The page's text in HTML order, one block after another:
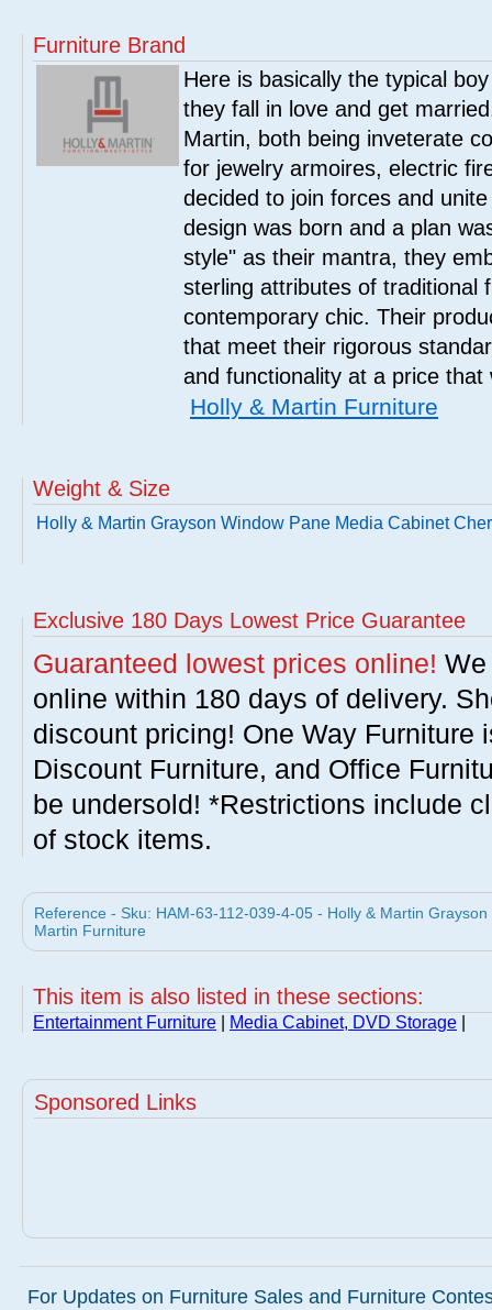
Furniture Brand
Here is basically the typical
they fall in love and get
Martin, both being inveterate
for jewelry armoires, electric
decided to join forces and
design was born and a plan
style" as their mantra, they
sterling attributes of traditional
contemporary chic. Their
that meet their rigorous
and functionality at a price
Holly & Martin Furniture
Weight & Size
Holly & Martin Grayson Window Pane Media Cabinet
Exclusive 180 Days Lowest Price Guarantee
Guaranteed lowest prices online!
online within 180 days of delivery.
discount pricing! One Way Furniture
Discount Furniture, and Office
be undersold! *Restrictions include
of stock items.
Reference - Sku: HAM-63-112-039-4-05 - Holly & Martin
Martin Furniture
This item is also listed in these sections:
Entertainment Furniture Media Cabinet, DVD Storage
Sponsored Links
For Updates on Furniture Sales and Furniture